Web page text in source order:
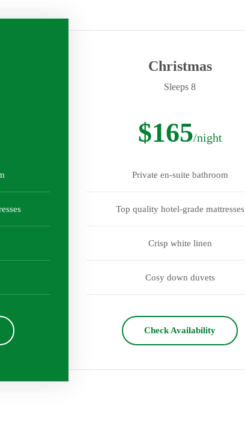
Christmas
Sleeps 8
$165/night
Private en-suite bathroom
Top quality hotel-grade mattresses
Crisp white linen
Cosy down duvets
Check Availability